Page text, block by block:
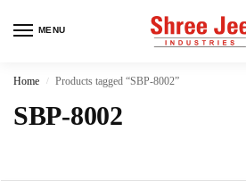
MENU
Home / Products tagged “SBP-8002”
SBP-8002